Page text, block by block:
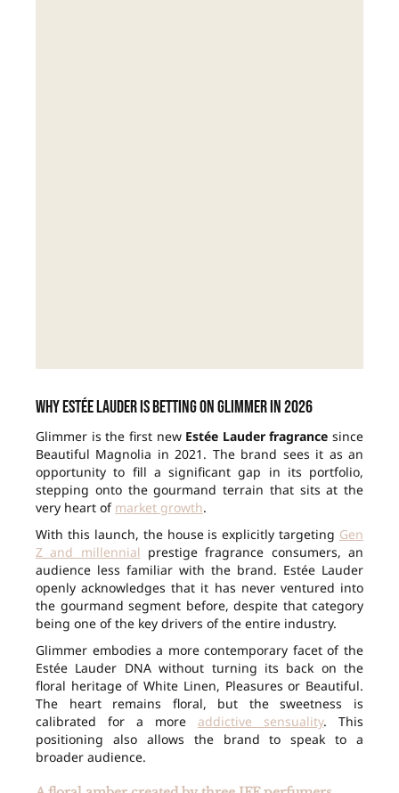
Why Estée Lauder is betting on Glimmer in 2026
Glimmer is the first new Estée Lauder fragrance since
Beautiful Magnolia in 2021. The brand sees it as an
opportunity to fill a significant gap in its portfolio,
stepping onto the gourmand terrain that sits at the
very heart of market growth.
With this launch, the house is explicitly targeting Gen
Z and millennial prestige fragrance consumers, an
audience less familiar with the brand. Estée Lauder
openly acknowledges that it has never ventured into
the gourmand segment before, despite that category
being one of the key drivers of the entire industry.
Glimmer embodies a more contemporary facet of the
Estée Lauder DNA without turning its back on the
floral heritage of White Linen, Pleasures or Beautiful.
The heart remains floral, but the sweetness is
calibrated for a more addictive sensuality. This
positioning also allows the brand to speak to a
broader audience.